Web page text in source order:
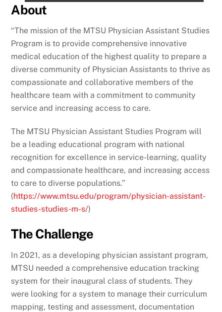
About
“The mission of the MTSU Physician Assistant Studies
Program is to provide comprehensive innovative
medical education of the highest quality to prepare a
diverse community of Physician Assistants to thrive as
compassionate and collaborative members of the
healthcare team with a commitment to community
service and increasing access to care.
The MTSU Physician Assistant Studies Program will
be a leading educational program with national
recognition for excellence in service-learning, quality
and compassionate healthcare, and increasing access
to care to diverse populations.”
(https://www.mtsu.edu/program/physician-assistant-
studies-studies-m-s/)
The Challenge
In 2021, as a developing physician assistant program,
MTSU needed a comprehensive education tracking
system for their inaugural class of students. They
were looking for a system to manage their curriculum
mapping, testing and assessment, documentation